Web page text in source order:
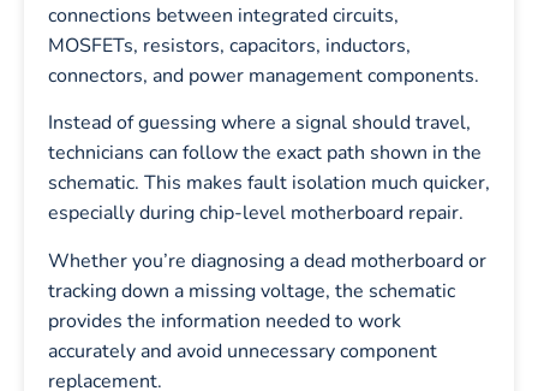
connections between integrated circuits,
MOSFETs, resistors, capacitors, inductors,
connectors, and power management components.
Instead of guessing where a signal should travel,
technicians can follow the exact path shown in the
schematic. This makes fault isolation much quicker,
especially during chip-level motherboard repair.
Whether you’re diagnosing a dead motherboard or
tracking down a missing voltage, the schematic
provides the information needed to work
accurately and avoid unnecessary component
replacement.